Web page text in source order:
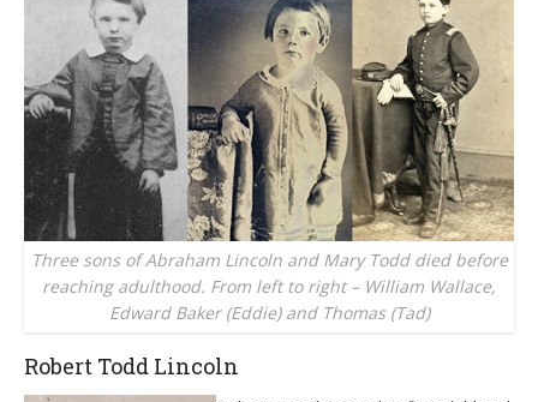
Three sons of Abraham Lincoln and Mary Todd died before
reaching adulthood. From left to right – William Wallace,
Edward Baker (Eddie) and Thomas (Tad)
Robert Todd Lincoln